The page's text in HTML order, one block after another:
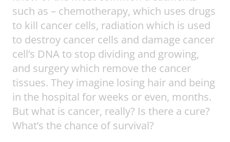
such as – chemotherapy, which uses drugs
to kill cancer cells, radiation which is used
to destroy cancer cells and damage cancer
cell’s DNA to stop dividing and growing,
and surgery which remove the cancer
tissues. They imagine losing hair and being
in the hospital for weeks or even, months.
But what is cancer, really? Is there a cure?
What’s the chance of survival?